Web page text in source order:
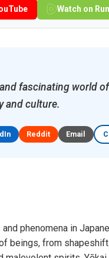
Watch on
fascinating world
and culture.
Reddit Email
phenomena in
beings, from